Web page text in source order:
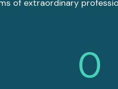
of extraordinary
0